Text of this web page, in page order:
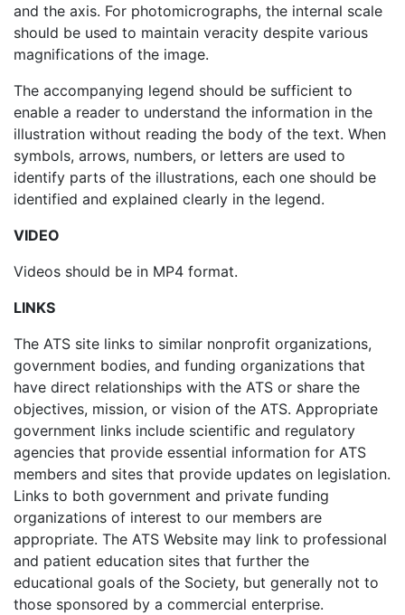
and the axis. For photomicrographs, the internal scale
should be used to maintain veracity despite various
magnifications of the image.
The accompanying legend should be sufficient to
enable a reader to understand the information in the
illustration without reading the body of the text. When
symbols, arrows, numbers, or letters are used to
identify parts of the illustrations, each one should be
identified and explained clearly in the legend.
VIDEO
Videos should be in MP4 format.
LINKS
The ATS site links to similar nonprofit organizations,
government bodies, and funding organizations that
have direct relationships with the ATS or share the
objectives, mission, or vision of the ATS. Appropriate
government links include scientific and regulatory
agencies that provide essential information for ATS
members and sites that provide updates on legislation.
Links to both government and private funding
organizations of interest to our members are
appropriate. The ATS Website may link to professional
and patient education sites that further the
educational goals of the Society, but generally not to
those sponsored by a commercial enterprise.